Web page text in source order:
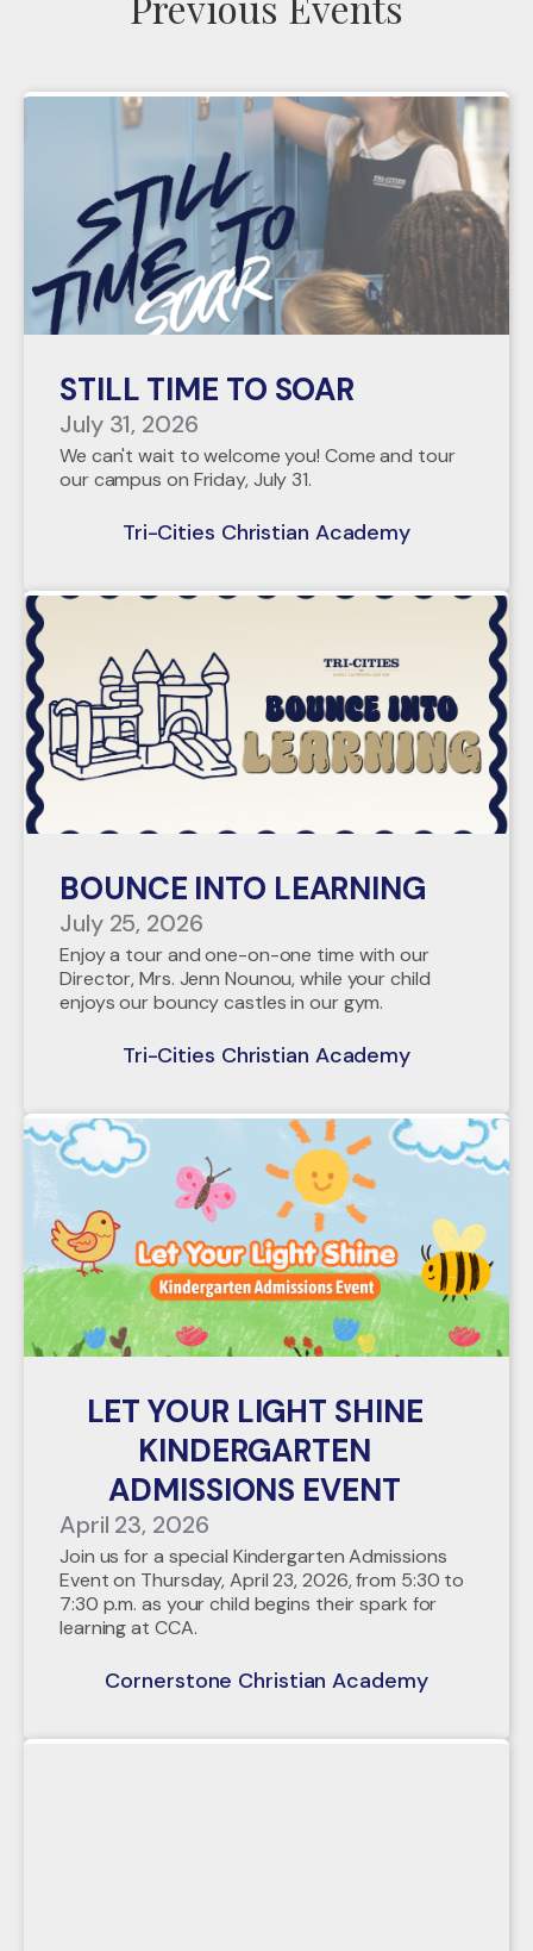
STILL TIME TO SOAR
July 31, 2026
We can't wait to welcome you! Come and tour
our campus on Friday, July 31.
Tri-Cities Christian Academy
BOUNCE INTO LEARNING
July 25, 2026
Enjoy a tour and one-on-one time with our
Director, Mrs. Jenn Nounou, while your child
enjoys our bouncy castles in our gym.
Tri-Cities Christian Academy
LET YOUR LIGHT SHINE
KINDERGARTEN
ADMISSIONS EVENT
April 23, 2026
Join us for a special Kindergarten Admissions
Event on Thursday, April 23, 2026, from 5:30 to
7:30 p.m. as your child begins their spark for
learning at CCA.
Cornerstone Christian Academy